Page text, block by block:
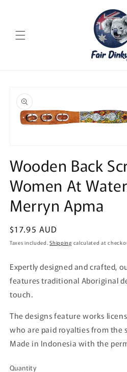
product
information
1
in
modal
Wooden Back
Women At
Merryn Apma
Regular
price
$17.95 AUD
Taxes included.Shipping calculated at
Expertly designed and crafted,
features traditional Aboriginal
touch.
The designs feature works
who are paid royalties from the
Made in Indonesia with the
Quantity
Quantity